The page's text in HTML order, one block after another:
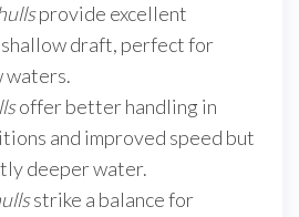
provide excellent
draft, perfect for
waters.
offer better handling in
and improved speed but
deeper water.
strike a balance for